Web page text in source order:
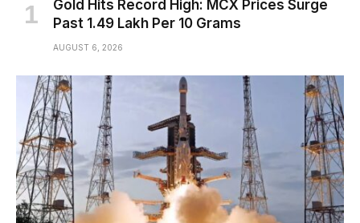
Gold Hits Record High: MCX Prices Surge
Past ₹1.49 Lakh Per 10 Grams
AUGUST 6, 2026